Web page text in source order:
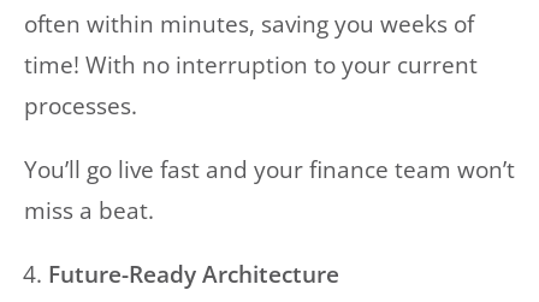
often within minutes, saving you weeks of
time! With no interruption to your current
processes.
You’ll go live fast and your finance team won’t
miss a beat.
Future-Ready Architecture